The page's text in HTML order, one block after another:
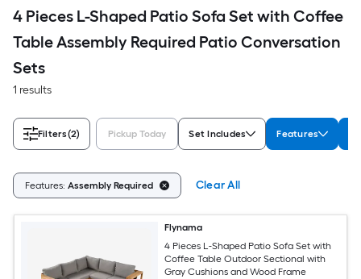
4 Pieces L-Shaped Patio Sofa Set with Coffee
Table Assembly Required Patio Conversation
Sets
1 results
Filters(2) Pickup Today Set Includes Features
Features: Assembly Required Clear All
Flynama
4 Pieces L-Shaped Patio Sofa Set with
Coffee Table Outdoor Sectional with
Gray Cushions and Wood Frame